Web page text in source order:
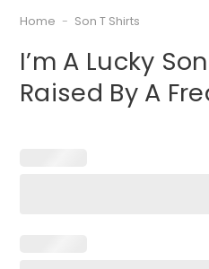
Home - Son T Shirts
I’m A Lucky
Raised By A